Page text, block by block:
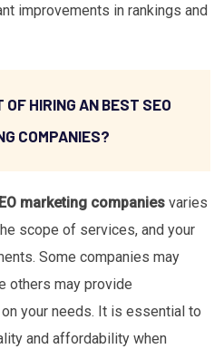
improvements in rankings and
HIRING AN BEST SEO
COMPANIES?
marketing companies varies
scope of services, and your
Some companies may
others may provide
your needs. It is essential to
and affordability when